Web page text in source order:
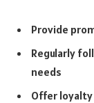
Provide
Regularly
needs
Offer